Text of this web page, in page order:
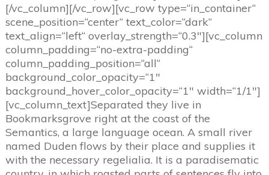
[/vc_column][/vc_row][vc_row type=“in_container“
scene_position=“center“ text_color=“dark“
text_align=“left“ overlay_strength=“0.3″][vc_column
column_padding=“no-extra-padding“
column_padding_position=“all“
background_color_opacity=“1″
background_hover_color_opacity=“1″ width=“1/1″]
[vc_column_text]Separated they live in
Bookmarksgrove right at the coast of the
Semantics, a large language ocean. A small river
named Duden flows by their place and supplies it
with the necessary regelialia. It is a paradisematic